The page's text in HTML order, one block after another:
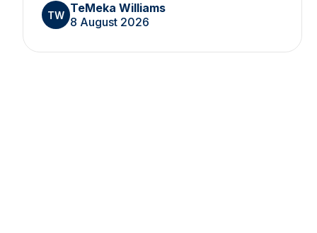
TW TeMeka Williams
8 August 2026